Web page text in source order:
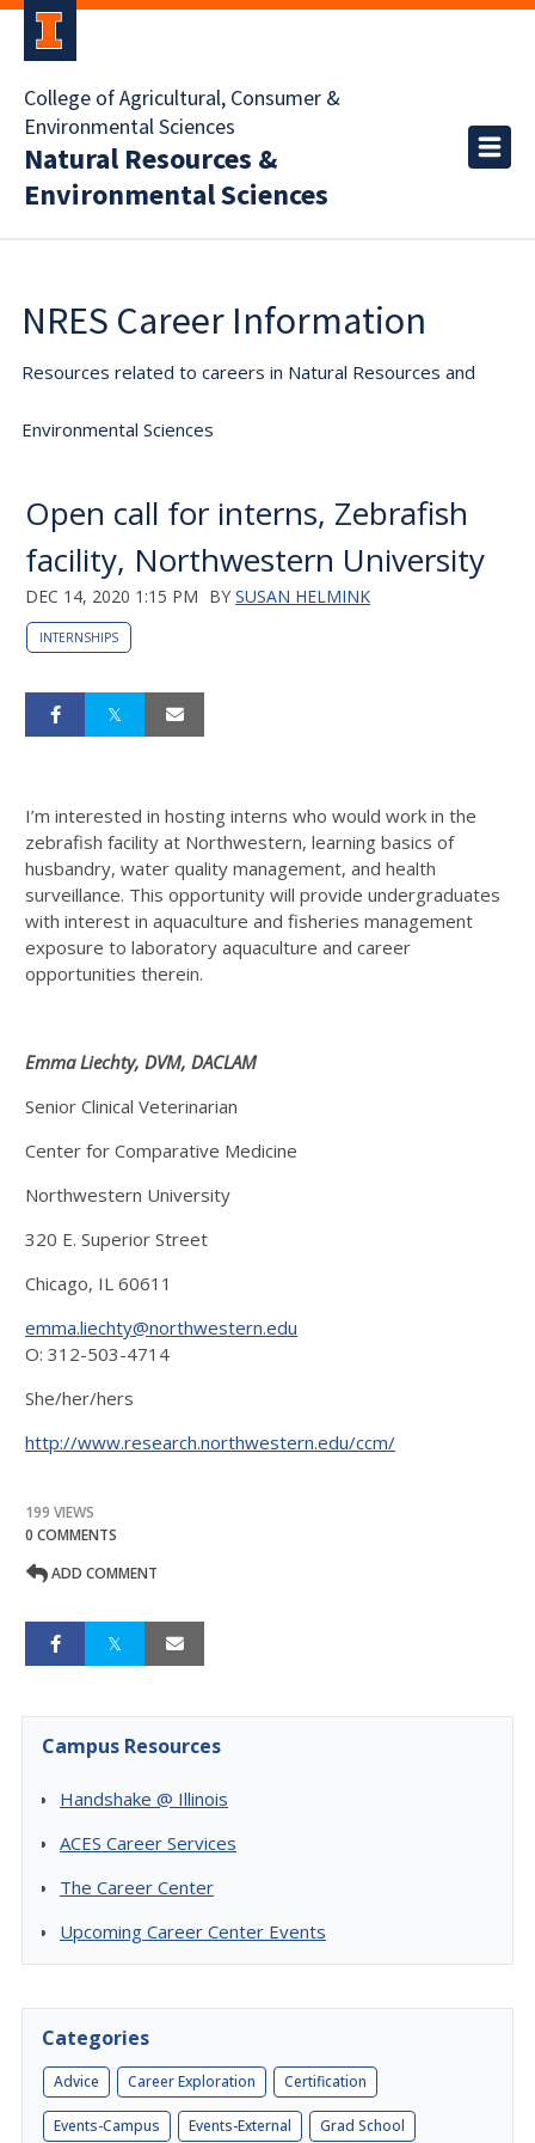
College of Agricultural, Consumer &
Environmental Sciences
Natural Resources &
Environmental Sciences
NRES Career Information
Resources related to careers in Natural Resources and
Environmental Sciences
Open call for interns, Zebrafish
facility, Northwestern University
DEC 14, 2020 1:15 PM BY SUSAN HELMINK
INTERNSHIPS
I’m interested in hosting interns who would work in the
zebrafish facility at Northwestern, learning basics of
husbandry, water quality management, and health
surveillance. This opportunity will provide undergraduates
with interest in aquaculture and fisheries management
exposure to laboratory aquaculture and career
opportunities therein.
Emma Liechty, DVM, DACLAM
Senior Clinical Veterinarian
Center for Comparative Medicine
Northwestern University
320 E. Superior Street
Chicago, IL 60611
emma.liechty@northwestern.edu
O: 312-503-4714
She/her/hers
http://www.research.northwestern.edu/ccm/
199 VIEWS
0 COMMENTS
ADD COMMENT
Campus Resources
Handshake @ Illinois
ACES Career Services
The Career Center
Upcoming Career Center Events
Categories
Advice Career Exploration Certification
Events-Campus Events-External Grad School